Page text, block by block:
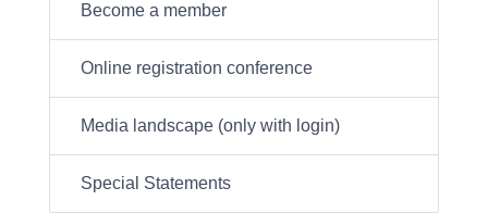
Become a member
Online registration conference
Media landscape (only with login)
Special Statements